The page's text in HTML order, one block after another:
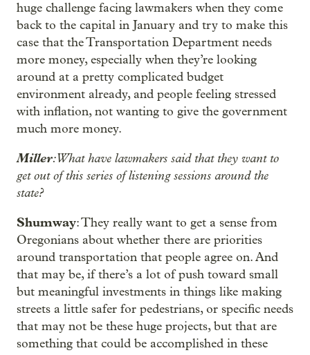
huge challenge facing lawmakers when they come
back to the capital in January and try to make this
case that the Transportation Department needs
more money, especially when they’re looking
around at a pretty complicated budget
environment already, and people feeling stressed
with inflation, not wanting to give the government
much more money.
Miller: What have lawmakers said that they want to
get out of this series of listening sessions around the
state?
Shumway: They really want to get a sense from
Oregonians about whether there are priorities
around transportation that people agree on. And
that may be, if there’s a lot of push toward small
but meaningful investments in things like making
streets a little safer for pedestrians, or specific needs
that may not be these huge projects, but that are
something that could be accomplished in these